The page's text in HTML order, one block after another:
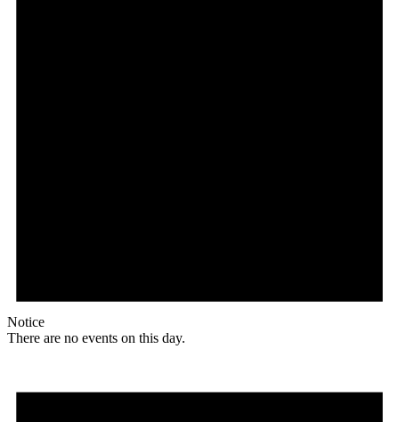
Notice
There are no events on this day.